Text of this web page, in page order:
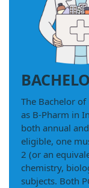
The Bachelor
as B-Pharm in
both annual
eligible, one
2 (or an
chemistry,
subjects. Both